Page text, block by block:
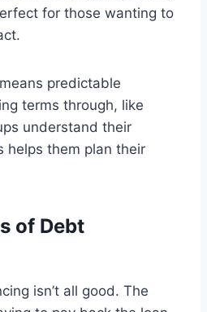
for those wanting to
predictable
terms through, like
understand their
helps them plan their
of Debt
isn’t all good. The